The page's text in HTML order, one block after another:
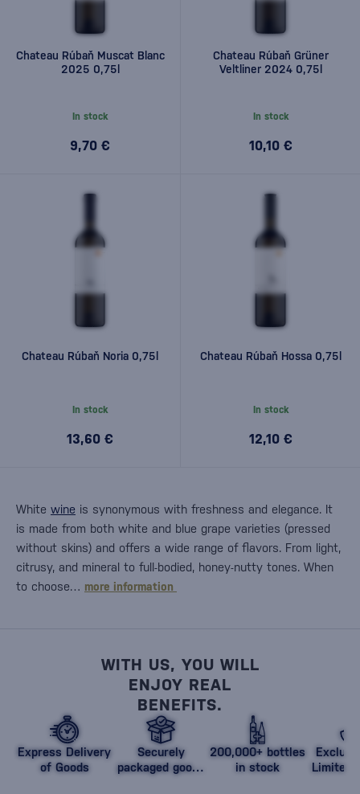
Chateau Rúbaň Muscat Blanc
2025 0,75l
In stock
9,70 €
Chateau Rúbaň Grüner
Veltliner 2024 0,75l
In stock
10,10 €
Chateau Rúbaň Noria 0,75l
In stock
13,60 €
Chateau Rúbaň Hossa 0,75l
In stock
12,10 €
White wine is synonymous with freshness and elegance. It
is made from both white and blue grape varieties (pressed
without skins) and offers a wide range of flavors. From light,
citrusy, and mineral to full-bodied, honey-nutty tones. When
to choose… more information
WITH US, YOU WILL
ENJOY REAL
BENEFITS.
Express Delivery
of Goods
Securely
packaged goods
200,000+ bottles
in stock
Limited